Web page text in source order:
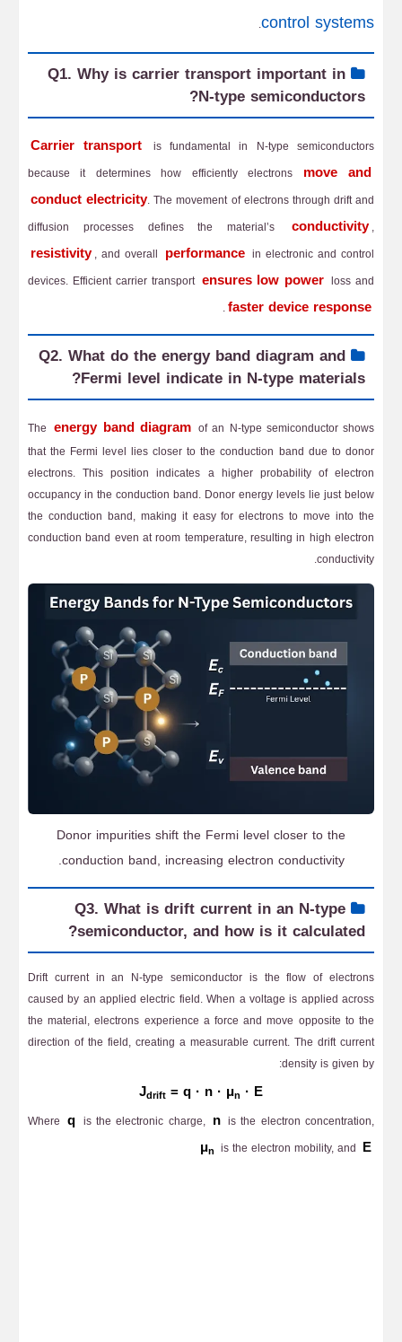
control systems
.
Q1. Why is carrier transport important in
N-type semiconductors?
Carrier transport is fundamental in N-type semiconductors
because it determines how efficiently electrons move and
conduct electricity. The movement of electrons through drift and
diffusion processes defines the material’s
conductivity,
resistivity, and overall performance in electronic and control
devices. Efficient carrier transport ensures low power loss and
faster device response
.
Q2. What do the energy band diagram and
Fermi level indicate in N-type materials?
The energy band diagram of an N-type semiconductor shows
that the Fermi level lies closer to the conduction band due to donor
electrons. This position indicates a higher probability of electron
occupancy in the conduction band. Donor energy levels lie just below
the conduction band, making it easy for electrons to move into the
conduction band even at room temperature, resulting in high electron
conductivity.
Donor impurities shift the Fermi level closer to the
conduction band, increasing electron conductivity.
Q3. What is drift current in an N-type
semiconductor, and how is it calculated?
Drift current in an N-type semiconductor is the flow of electrons
caused by an applied electric field. When a voltage is applied across
the material, electrons experience a force and move opposite to the
direction of the field, creating a measurable current. The drift current
density is given by:
Jdrift = q · n · μn · E
Where q is the electronic charge, n is the electron concentration,
μn is the electron mobility, and E